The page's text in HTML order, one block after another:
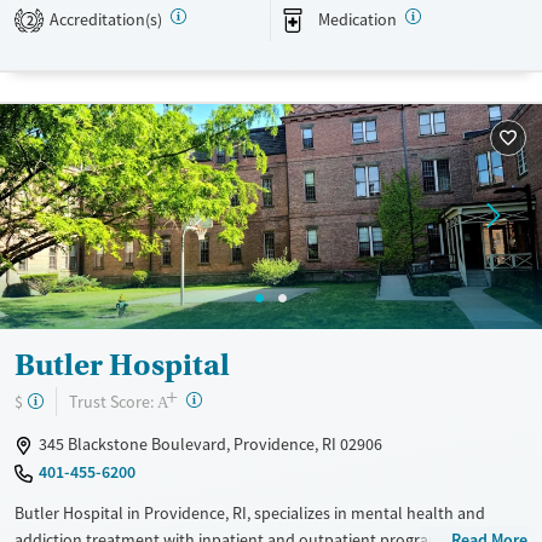
recovery planning.
Recovery support services
Treats alcohol use disorder
Treats opioid use disorder
Mental health treatment
Adults (Ages 26-64)
Young Adults (Ages 18-25)
Gender
Female
2 Accreditation(s) Medication
Butler Hospital
$ Trust Score: A+ ?
345 Blackstone Boulevard, Providence, RI 02906
401-455-6200
Butler Hospital in Providence, RI, specializes in mental health and